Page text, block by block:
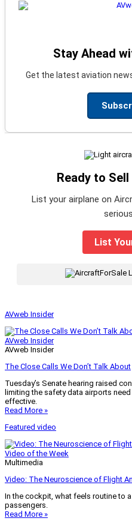
Stay Ahead
Get the latest aviation
Ready to
List your airplane on
List
AVweb Insider
AVweb Insider
AVweb Insider
The Close Calls We Don’t Talk About
Tuesday’s Senate hearing raised
limiting the safety data airports
effective.
Read More »
Featured video
Video of the Week
Multimedia
Video: The Neuroscience of Flight
In the cockpit, what feels routine to
passengers.
Read More »